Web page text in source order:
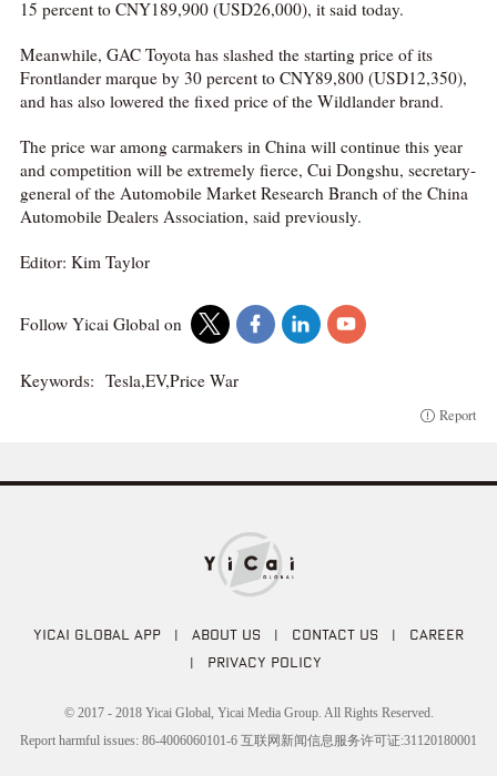
15 percent to CNY189,900 (USD26,000), it said today.
Meanwhile, GAC Toyota has slashed the starting price of its
Frontlander marque by 30 percent to CNY89,800 (USD12,350),
and has also lowered the fixed price of the Wildlander brand.
The price war among carmakers in China will continue this year
and competition will be extremely fierce, Cui Dongshu, secretary-
general of the Automobile Market Research Branch of the China
Automobile Dealers Association, said previously.
Editor: Kim Taylor
Follow Yicai Global on
Keywords: Tesla,EV,Price War
Report
YICAI GLOBAL APP | ABOUT US | CONTACT US | CAREER
| PRIVACY POLICY
© 2017 - 2018 Yicai Global, Yicai Media Group. All Rights Reserved.
Report harmful issues: 86-4006060101-6 互联网新闻信息服务许可证:31120180001